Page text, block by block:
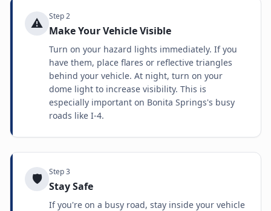
⚠️ Step2
Make Your Vehicle Visible
Turn on your hazard lights immediately. If you
have them, place flares or reflective triangles
behind your vehicle. At night, turn on your
dome light to increase visibility. This is
especially important on Bonita Springs's busy
roads like I-4.
🛡️ Step3
Stay Safe
If you're on a busy road, stay inside your vehicle